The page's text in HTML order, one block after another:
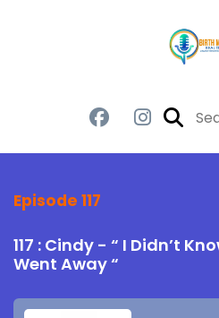
Episode 117
117 : Cindy - “ I Didn’t
Went Away “